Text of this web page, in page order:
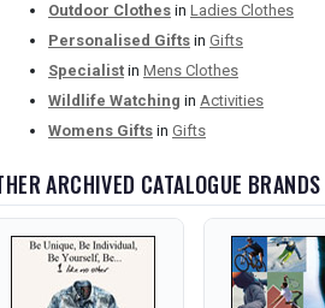
Outdoor Clothes in Ladies Clothes
Personalised Gifts in Gifts
Specialist in Mens Clothes
Wildlife Watching in Activities
Womens Gifts in Gifts
ARCHIVED CATALOGUE BRANDS